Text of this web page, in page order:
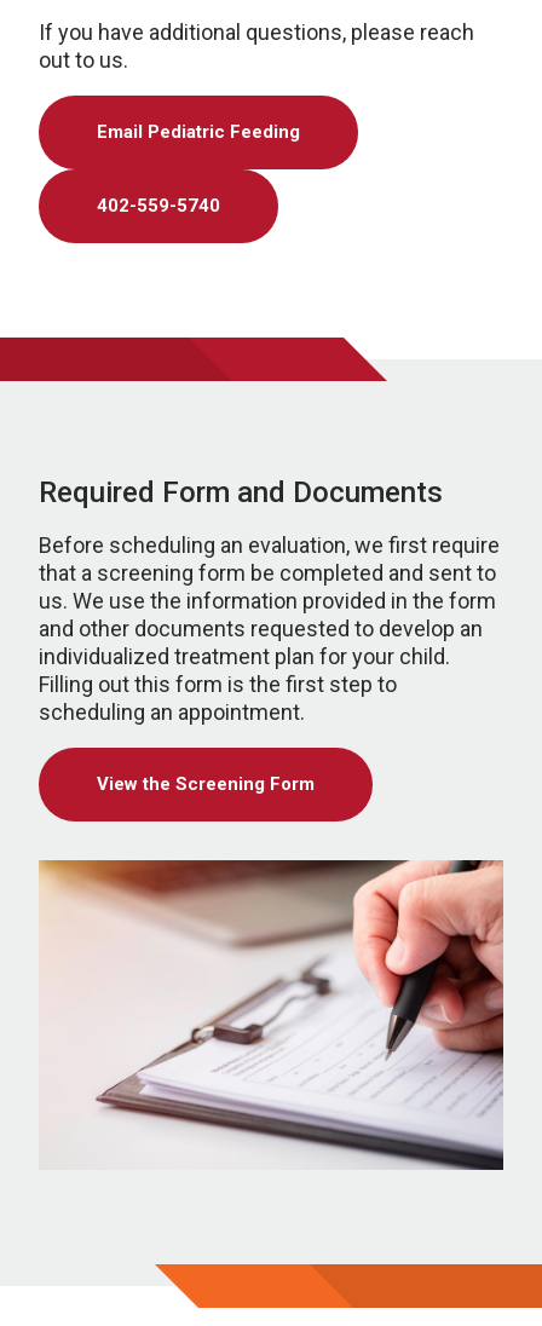
If you have additional questions, please reach
out to us.
Email Pediatric Feeding
402-559-5740
Required Form and Documents
Before scheduling an evaluation, we first require
that a screening form be completed and sent to
us. We use the information provided in the form
and other documents requested to develop an
individualized treatment plan for your child.
Filling out this form is the first step to
scheduling an appointment.
View the Screening Form